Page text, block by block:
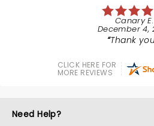
Canary E.
December 4,
Thank
CLICK HERE FOR
MORE REVIEWS
Need Help?